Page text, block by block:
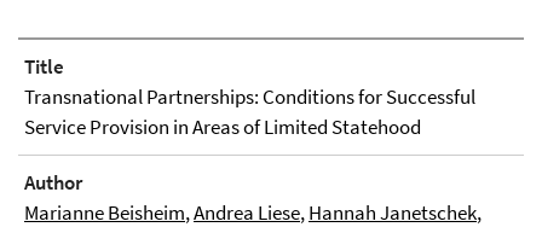
Title
Transnational Partnerships: Conditions for Successful
Service Provision in Areas of Limited Statehood
Author
Marianne Beisheim,Andrea Liese,Hannah Janetschek,